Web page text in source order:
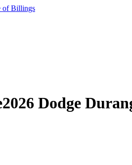
of Billings
2026 Dodge